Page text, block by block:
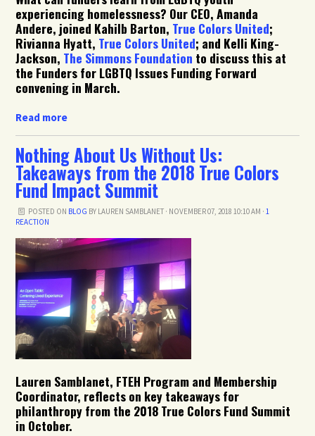
experiencing homelessness? Our CEO, Amanda
Andere, joined Kahilb Barton, True Colors United;
Rivianna Hyatt, True Colors United; and Kelli King-
Jackson, The Simmons Foundation to discuss this at
the Funders for LGBTQ Issues Funding Forward
convening in March.
Read more
Nothing About Us Without Us:
Takeaways from the 2018 True Colors
Fund Impact Summit
POSTED ON BLOG BY LAUREN SAMBLANET· NOVEMBER 07, 2018 10:10 AM · 1
REACTION
Lauren Samblanet, FTEH Program and Membership
Coordinator, reflects on key takeaways for
philanthropy from the 2018 True Colors Fund Summit
in October.